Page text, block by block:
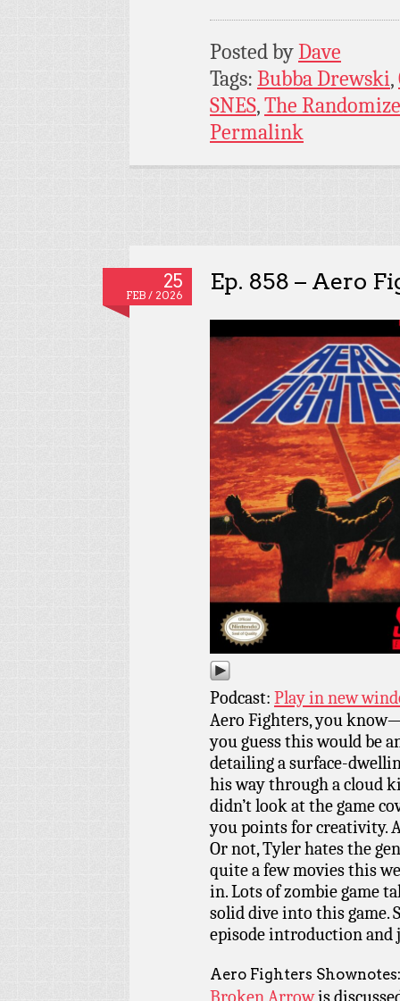
Posted byDave
Tags: Bubba Drewski,
SNES,The
Permalink
25
FEB / 2026
Ep. 858 – Aero
Podcast: Play in new
Aero Fighters, you
you guess this would be
detailing a surface-
his way through a cloud
didn’t look at the game
you points for creativity.
Or not, Tyler hates the
quite a few movies this
in. Lots of zombie game
solid dive into this game.
episode introduction and
Aero Fighters Shownotes: